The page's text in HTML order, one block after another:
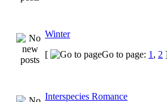
Winter
[
Go to page: 1 , 2
Interspecies Romance